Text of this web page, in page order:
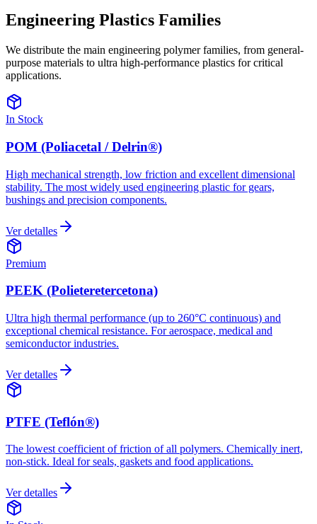
Engineering Plastics Families
We distribute the main engineering polymer families, from general-
purpose materials to ultra high-performance plastics for critical
applications.
In Stock
POM (Poliacetal / Delrin®)
High mechanical strength, low friction and excellent dimensional
stability. The most widely used engineering plastic for gears,
bushings and precision components.
Ver detalles
Premium
PEEK (Polieteretercetona)
Ultra high thermal performance (up to 260°C continuous) and
exceptional chemical resistance. For aerospace, medical and
semiconductor industries.
Ver detalles
PTFE (Teflón®)
The lowest coefficient of friction of all polymers. Chemically inert,
non-stick. Ideal for seals, gaskets and food applications.
Ver detalles